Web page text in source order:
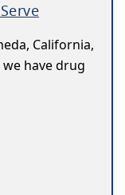
California,
have drug